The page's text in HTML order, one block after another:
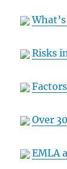
Risks
Over
EMLA